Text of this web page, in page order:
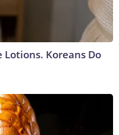
Lotions. Koreans Do